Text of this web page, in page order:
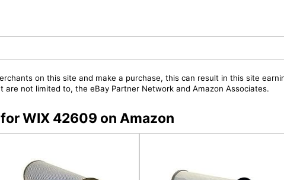
on this site and make a purchase, this can result in this site
are not limited to, the eBay Partner Network and Amazon Associates.
WIX 42609 on Amazon